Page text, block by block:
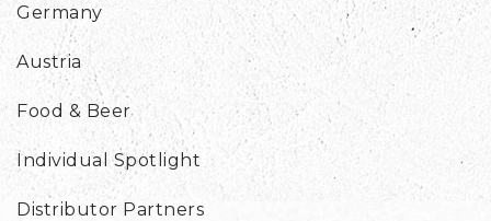
Germany
Austria
Food & Beer
Individual Spotlight
Distributor Partners